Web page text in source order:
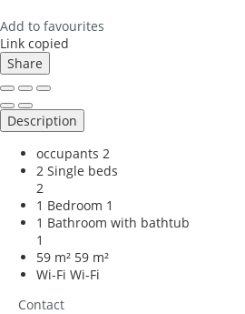
Add to favourites
Link copied
Share
Description
occupants 2
2 Single beds
2
1 Bedroom 1
1 Bathroom with bathtub
1
59 m² 59 m²
Wi-Fi Wi-Fi
Contact